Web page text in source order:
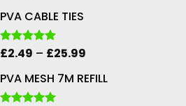
PVA CABLE TIES
Rated5.00
£2.49 – £25.99
£2.49
PVA MESH 7M REFILL